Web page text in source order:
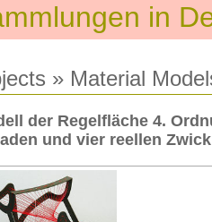
in
» Material
der Regelfläche 4.
und vier reellen